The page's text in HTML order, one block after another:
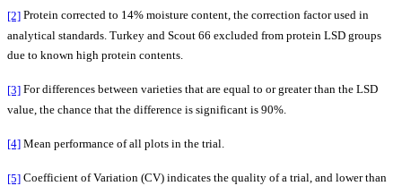
[2] Protein corrected to 14% moisture content, the correction factor used in
analytical standards. Turkey and Scout 66 excluded from protein LSD groups
due to known high protein contents.
[3] For differences between varieties that are equal to or greater than the LSD
value, the chance that the difference is significant is 90%.
[4] Mean performance of all plots in the trial.
[5] Coefficient of Variation (CV) indicates the quality of a trial, and lower than